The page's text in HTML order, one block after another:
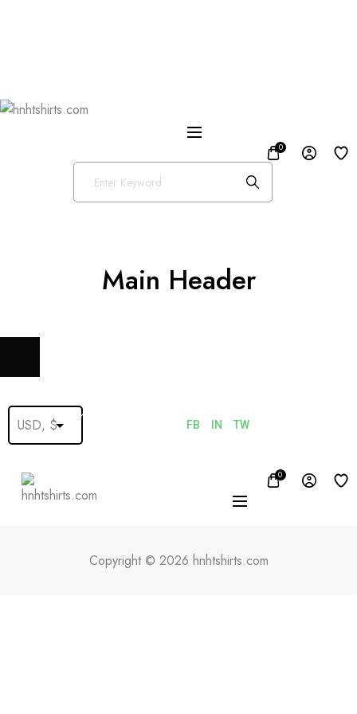
0
Main Header
FB IN TW
0
Copyright © 2026 hnhtshirts.com